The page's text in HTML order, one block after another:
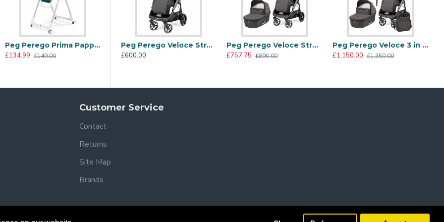
Peg Perego Prima Pappa Follow Me Highchair, Petrolio
£134.99 £149.00
Peg Perego Veloce Stroller, 500
£600.00
Peg Perego Veloce Stroller + Culla Grande Carrycot, 500
£757.75 £890.00
Peg Perego Veloce 3 in 1 Lounge Modular I-Size Travel System Bundle, 500
£1,150.00 £1,350.00
Customer Service
Contact
Returns
Site Map
Brands